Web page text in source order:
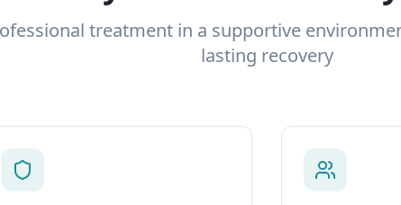
treatment in a supportive
lasting recovery